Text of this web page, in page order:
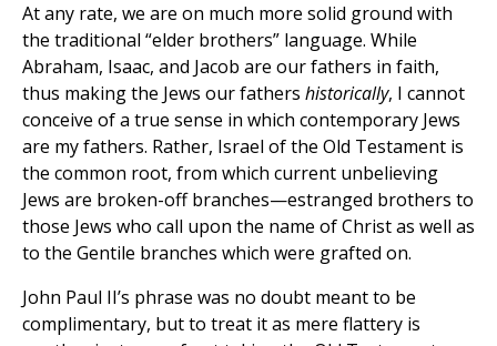
At any rate, we are on much more solid ground with
the traditional “elder brothers” language. While
Abraham, Isaac, and Jacob are our fathers in faith,
thus making the Jews our fathers historically, I cannot
conceive of a true sense in which contemporary Jews
are my fathers. Rather, Israel of the Old Testament is
the common root, from which current unbelieving
Jews are broken-off branches—estranged brothers to
those Jews who call upon the name of Christ as well as
to the Gentile branches which were grafted on.
John Paul II’s phrase was no doubt meant to be
complimentary, but to treat it as mere flattery is